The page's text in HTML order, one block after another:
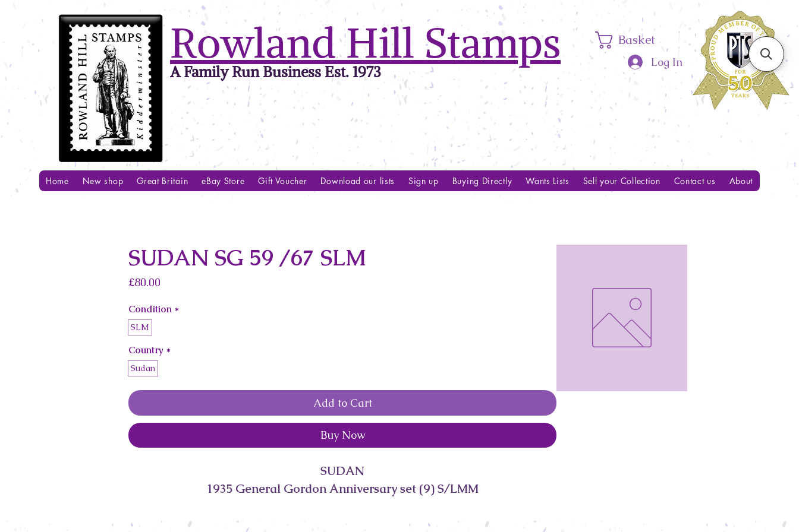
Rowland Hill Stamps
A Family Run Business Est. 1973
Basket
Log In
Home New shop Great Britain eBay Store Gift Voucher Download our lists Sign up Buying Directly Wants Lists Sell your Collection Contact us About
SUDAN SG 59 /67 SLM
£80.00
Condition *
SLM
Country *
Sudan
Add to Cart
Buy Now
SUDAN
1935 General Gordon Anniversary set (9) S/LMM